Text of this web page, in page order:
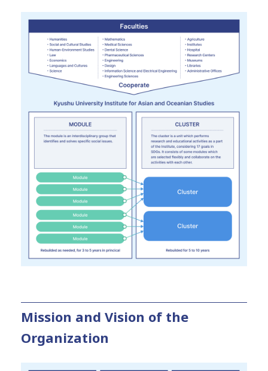
Mission and Vision of the
Organization